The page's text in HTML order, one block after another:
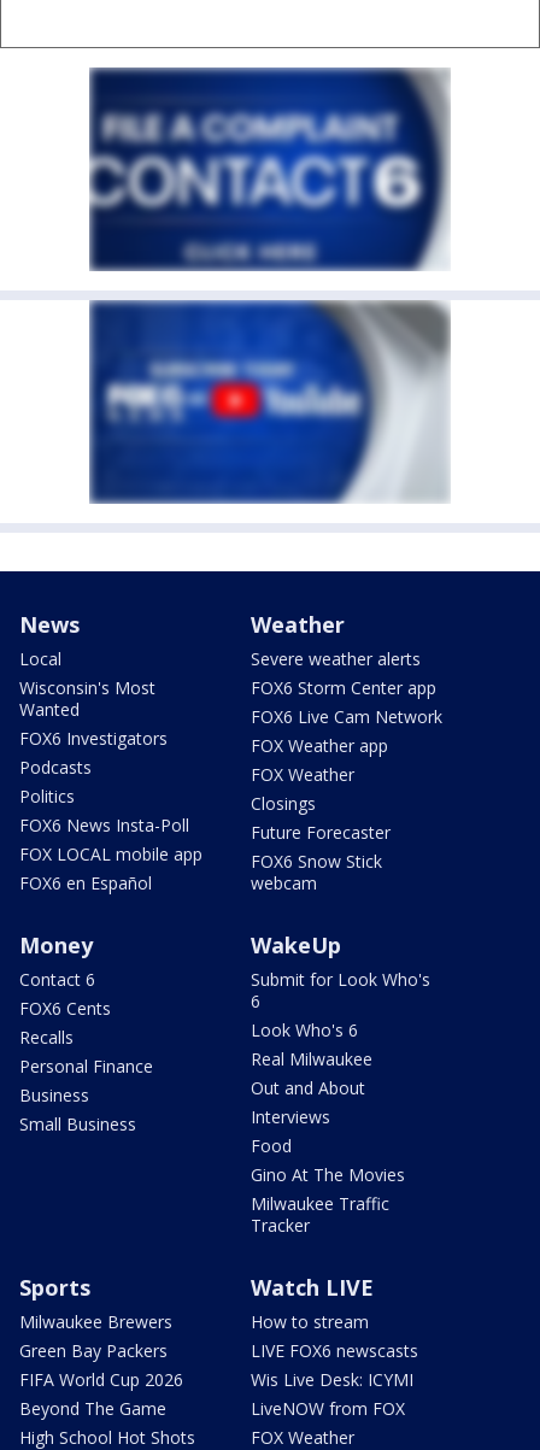
News
Local
Wisconsin's Most
Wanted
FOX6 Investigators
Podcasts
Politics
FOX6 News Insta-Poll
FOX LOCAL mobile app
FOX6 en Español
Weather
Severe weather alerts
FOX6 Storm Center app
FOX6 Live Cam Network
FOX Weather app
FOX Weather
Closings
Future Forecaster
FOX6 Snow Stick
webcam
Money
Contact 6
FOX6 Cents
Recalls
Personal Finance
Business
Small Business
WakeUp
Submit for Look Who's
6
Look Who's 6
Real Milwaukee
Out and About
Interviews
Food
Gino At The Movies
Milwaukee Traffic
Tracker
Sports
Milwaukee Brewers
Green Bay Packers
FIFA World Cup 2026
Beyond The Game
High School Hot Shots
Watch LIVE
How to stream
LIVE FOX6 newscasts
Wis Live Desk: ICYMI
LiveNOW from FOX
FOX Weather